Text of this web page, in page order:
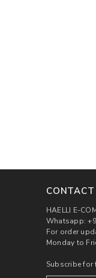
CONTACT
HAELLI E-
Whatsapp:
For order
Monday to
Subscribe for